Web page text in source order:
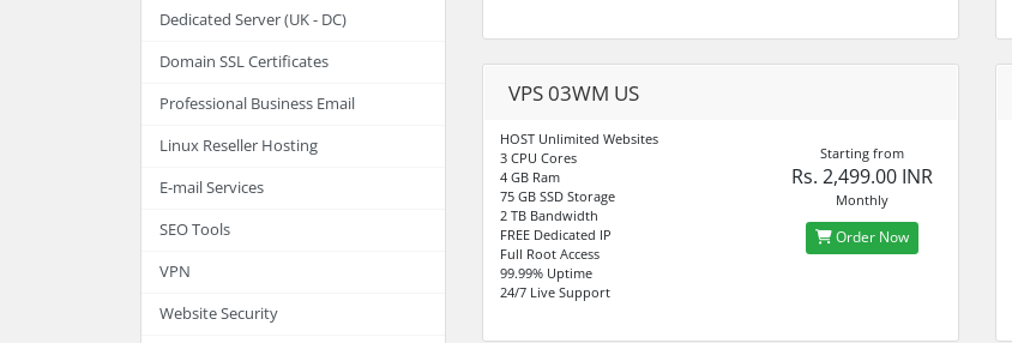
Dedicated Server (UK - DC)
Domain SSL Certificates
Professional Business Email
Linux Reseller Hosting
E-mail Services
SEO Tools
VPN
Website Security
VPS 03WM US
HOST Unlimited Websites
3 CPU Cores
4 GB Ram
75 GB SSD Storage
2 TB Bandwidth
FREE Dedicated IP
Full Root Access
99.99% Uptime
24/7 Live Support
Starting from
Rs. 2,499.00 INR
Monthly
Order Now